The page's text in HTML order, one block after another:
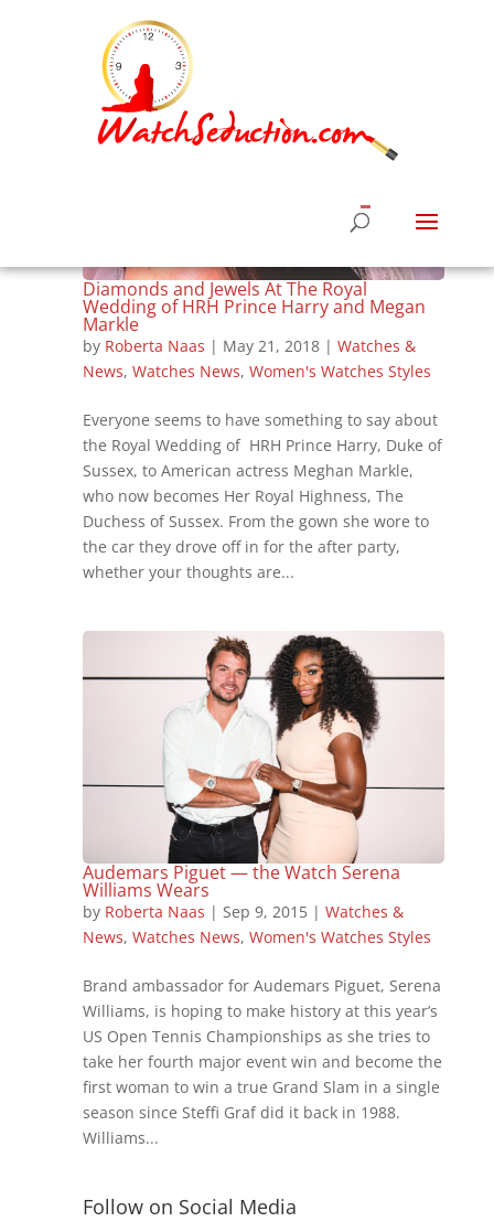
Diamonds and Jewels At The Royal
Wedding of HRH Prince Harry and Megan
Markle
by Roberta Naas | May 21, 2018| Watches &
News, Watches News, Women's Watches Styles
Everyone seems to have something to say about
the Royal Wedding of HRH Prince Harry, Duke of
Sussex, to American actress Meghan Markle,
who now becomes Her Royal Highness, The
Duchess of Sussex. From the gown she wore to
the car they drove off in for the after party,
whether your thoughts are...
Audemars Piguet — the Watch Serena
Williams Wears
by Roberta Naas | Sep 9, 2015| Watches &
News, Watches News, Women's Watches Styles
Brand ambassador for Audemars Piguet, Serena
Williams, is hoping to make history at this year’s
US Open Tennis Championships as she tries to
take her fourth major event win and become the
first woman to win a true Grand Slam in a single
season since Steffi Graf did it back in 1988.
Williams...
Follow on Social Media